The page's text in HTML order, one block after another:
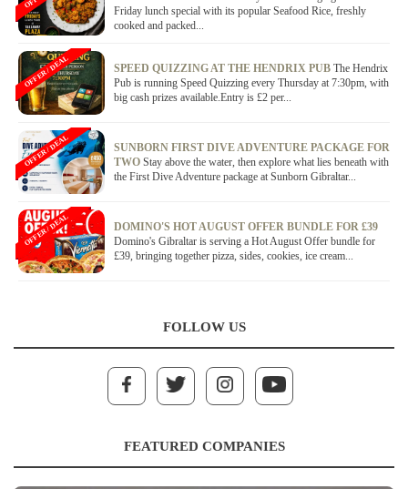
Friday lunch special with its popular Seafood Rice, freshly
cooked and packed...
SPEED QUIZZING AT THE HENDRIX PUB The Hendrix
Pub is running Speed Quizzing every Thursday at 7:30pm, with
big cash prizes available.Entry is £2 per...
OFFER / DEAL
SUNBORN FIRST DIVE ADVENTURE PACKAGE FOR
TWO Stay above the water, then explore what lies beneath with
the First Dive Adventure package at Sunborn Gibraltar...
OFFER / DEAL
DOMINO'S HOT AUGUST OFFER BUNDLE FOR £39
Domino's Gibraltar is serving a Hot August Offer bundle for
£39, bringing together pizza, sides, cookies, ice cream...
OFFER / DEAL
FOLLOW US
FEATURED COMPANIES